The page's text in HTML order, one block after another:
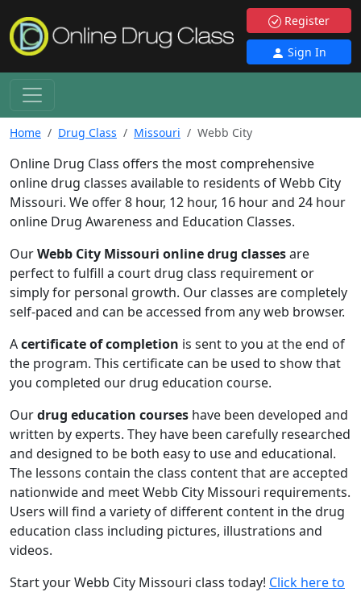
Register
Sign In
Home Drug Class Missouri Webb City
Online Drug Class offers the most comprehensive
online drug classes available to residents of Webb City
Missouri. We offer 8 hour, 12 hour, 16 hour and 24 hour
online Drug Awareness and Education Classes.
OurWebb City Missouri online drug classesare
perfect to fulfill a court drug class requirement or
simply for personal growth. Our classes are completely
self-paced and can be accessed from any web browser.
Acertificate of completion is sent to you at the end of
the program. This certificate can be used to show that
you completed our drug education course.
Ourdrug education courses have been developed and
written by experts. They have been carefully researched
and designed to be both easy to use and educational.
The lessons contain the class content that are accepted
nationwide and meet Webb City Missouri requirements.
Users will find a variety of different content in the drug
education class including pictures, illustrations and
videos.
Start your Webb City Missouri class today! Click here to